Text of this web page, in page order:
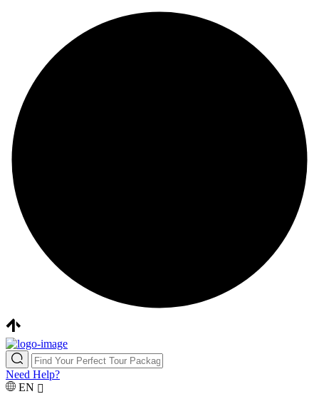
Need Help?
EN